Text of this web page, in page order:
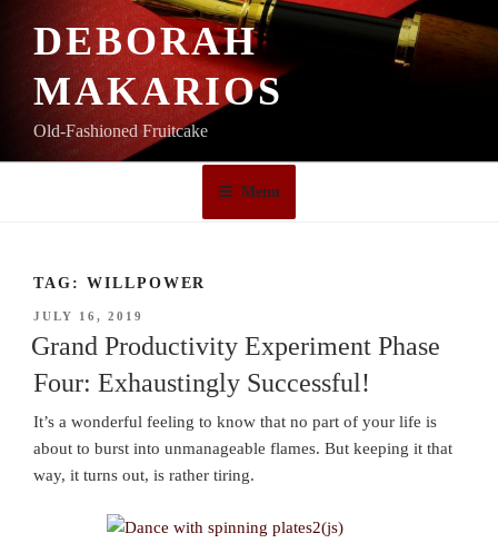
DEBORAH
MAKARIOS
Old-Fashioned Fruitcake
Menu
TAG: WILLPOWER
POSTED
ON
JULY 16, 2019
Grand Productivity Experiment Phase
Four: Exhaustingly Successful!
It’s a wonderful feeling to know that no part of your life is
about to burst into unmanageable flames. But keeping it that
way, it turns out, is rather tiring.